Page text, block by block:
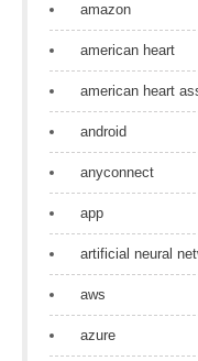
amazon
american heart
american heart
android
anyconnect
app
artificial neural
aws
azure